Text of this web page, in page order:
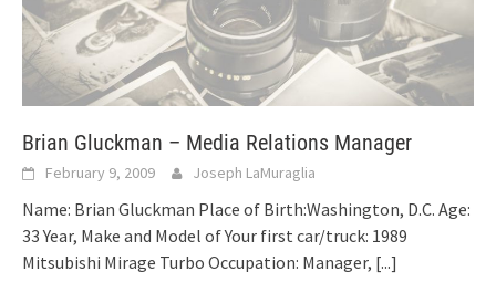
Brian Gluckman – Media Relations Manager
February 9, 2009 Joseph LaMuraglia
Name: Brian Gluckman Place of Birth:Washington, D.C. Age:
33 Year, Make and Model of Your first car/truck: 1989
Mitsubishi Mirage Turbo Occupation: Manager, [...]